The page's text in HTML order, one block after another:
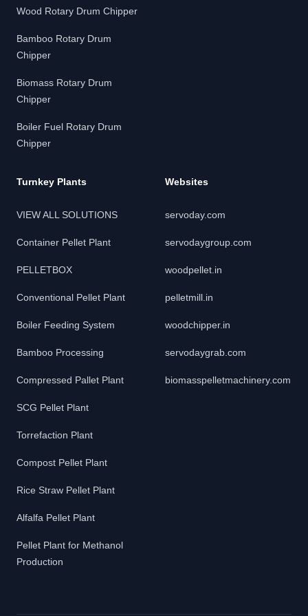
Wood Rotary Drum Chipper
Bamboo Rotary Drum
Chipper
Biomass Rotary Drum
Chipper
Boiler Fuel Rotary Drum
Chipper
Turnkey Plants
VIEW ALL SOLUTIONS
Container Pellet Plant
PELLETBOX
Conventional Pellet Plant
Boiler Feeding System
Bamboo Processing
Compressed Pallet Plant
SCG Pellet Plant
Torrefaction Plant
Compost Pellet Plant
Rice Straw Pellet Plant
Alfalfa Pellet Plant
Pellet Plant for Methanol
Production
Websites
servoday.com
servodaygroup.com
woodpellet.in
pelletmill.in
woodchipper.in
servodaygrab.com
biomasspelletmachinery.com